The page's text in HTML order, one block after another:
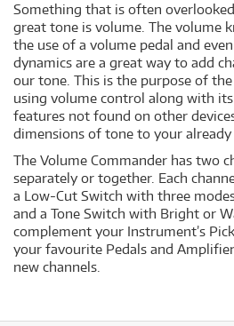
Something that is often
great tone is volume. The volume
the use of a volume pedal and
dynamics are a great way to add
our tone. This is the purpose of
using volume control along with
features not found on other
dimensions of tone to your already
The Volume Commander has two
separately or together. Each
a Low-Cut Switch with three
and a Tone Switch with Bright or
complement your Instrument’s
your favourite Pedals and
new channels.